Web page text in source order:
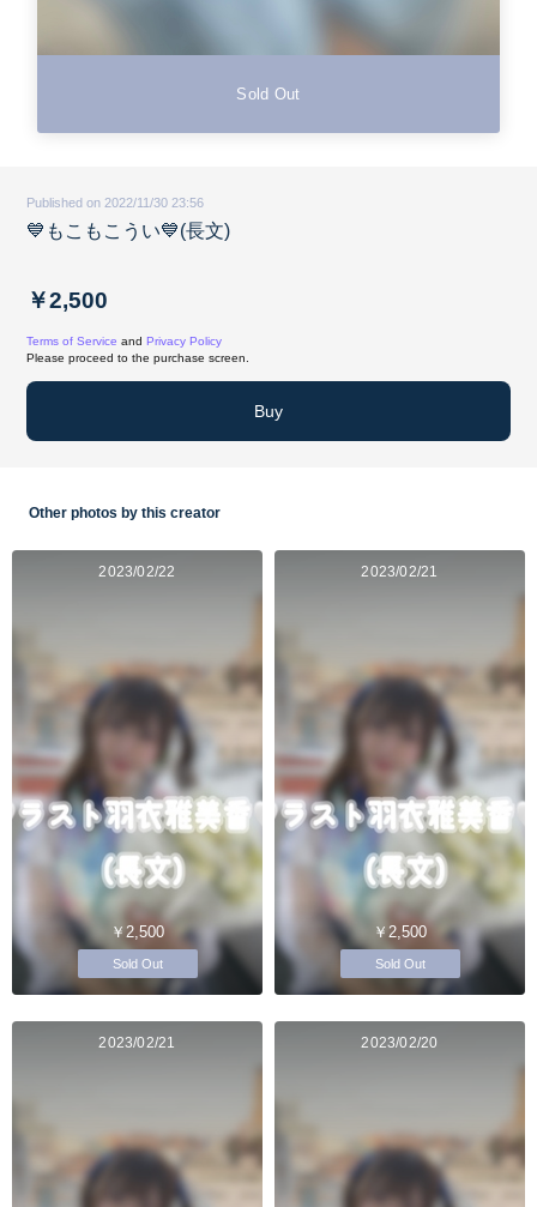
Sold Out
Published on 2022/11/30 23:56
💙もこもこうい💙(長文)
￥2,500
Terms of Service and Privacy Policy
Please proceed to the purchase screen.
Buy
Other photos by this creator
2023/02/22
￥2,500
Sold Out
2023/02/21
￥2,500
Sold Out
2023/02/21 2023/02/20